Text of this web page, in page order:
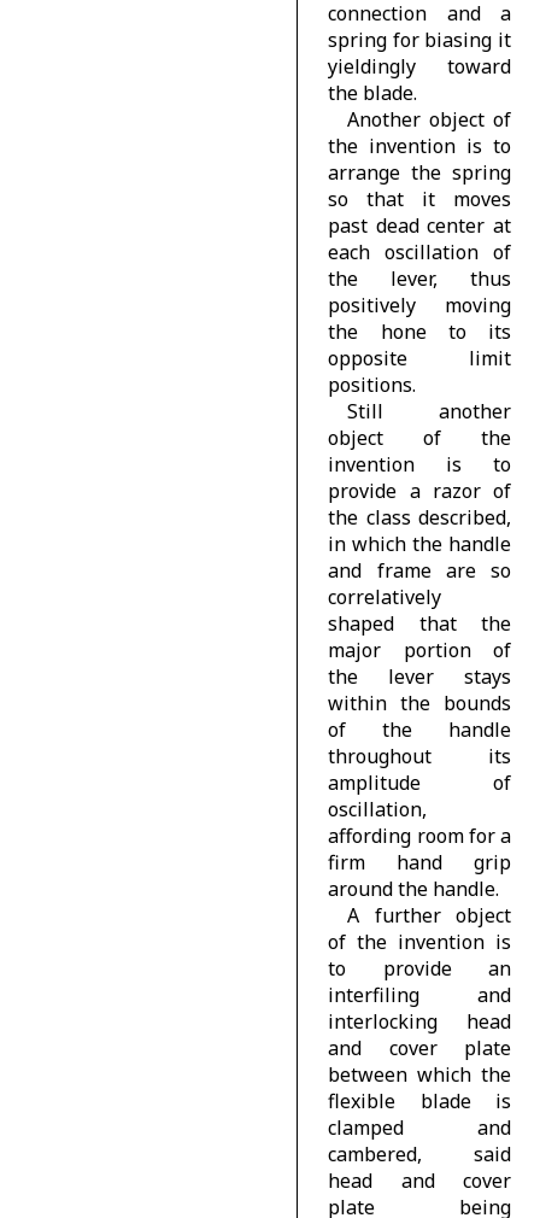
connection and a
spring for biasing it
yieldingly toward
the blade.
Another object of
the invention is to
arrange the spring
so that it moves
past dead center at
each oscillation of
the lever, thus
positively moving
the hone to its
opposite limit
positions.
Still another
object of the
invention is to
provide a razor of
the class described,
in which the handle
and frame are so
correlatively
shaped that the
major portion of
the lever stays
within the bounds
of the handle
throughout its
amplitude of
oscillation,
affording room for a
firm hand grip
around the handle.
A further object
of the invention is
to provide an
interfiling and
interlocking head
and cover plate
between which the
flexible blade is
clamped and
cambered, said
head and cover
plate being